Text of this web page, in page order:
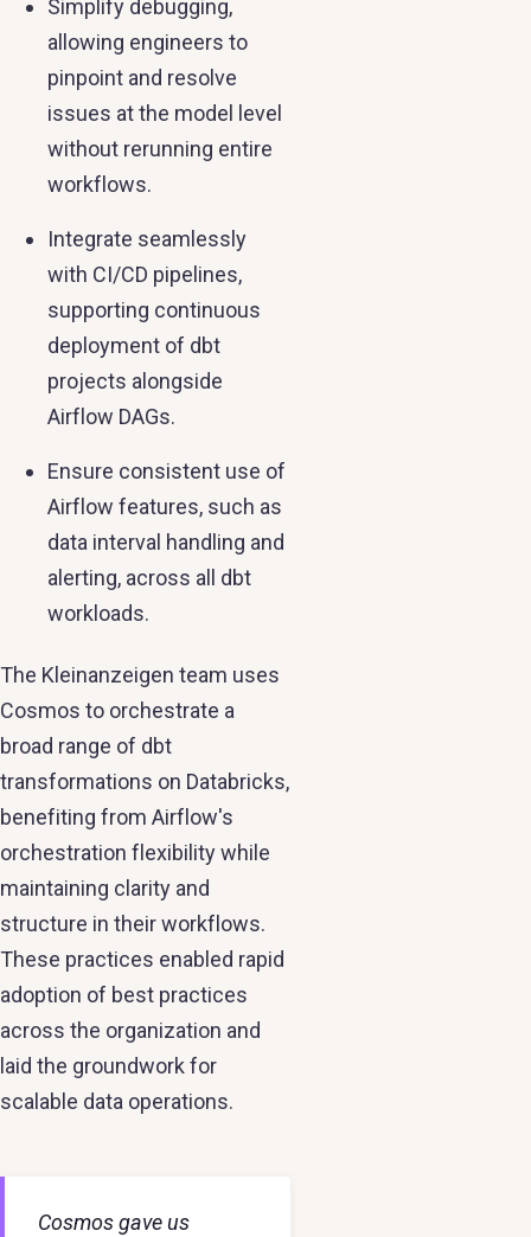
Simplify debugging,
allowing engineers to
pinpoint and resolve
issues at the model level
without rerunning entire
workflows.
Integrate seamlessly
with CI/CD pipelines,
supporting continuous
deployment of dbt
projects alongside
Airflow DAGs.
Ensure consistent use of
Airflow features, such as
data interval handling and
alerting, across all dbt
workloads.
The Kleinanzeigen team uses
Cosmos to orchestrate a
broad range of dbt
transformations on Databricks,
benefiting from Airflow's
orchestration flexibility while
maintaining clarity and
structure in their workflows.
These practices enabled rapid
adoption of best practices
across the organization and
laid the groundwork for
scalable data operations.
Cosmos gave us